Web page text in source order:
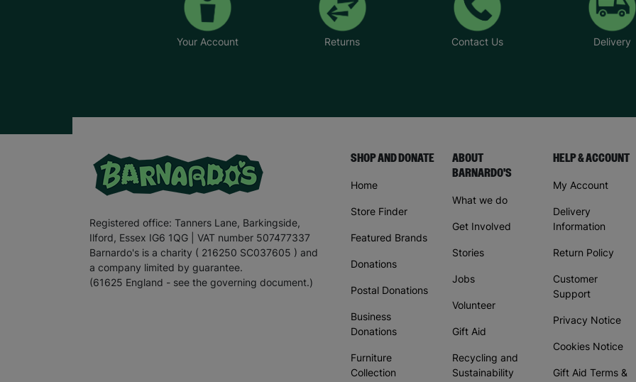
Your Account Returns Contact Us Delivery
Registered office: Tanners Lane, Barkingside,
Ilford, Essex IG6 1QG | VAT number 507477337
Barnardo's is a charity ( 216250 SC037605 ) and
a company limited by guarantee.
(61625 England - see the governing document.)
SHOP AND DONATE
Home
Store Finder
Featured Brands
Donations
Postal Donations
Business
Donations
Furniture
Collection
ABOUT
BARNARDO'S
What we do
Get Involved
Stories
Jobs
Volunteer
Gift Aid
Recycling and
Sustainability
HELP & ACCOUNT
My Account
Delivery
Information
Return Policy
Customer
Support
Privacy Notice
Cookies Notice
Gift Aid Terms &